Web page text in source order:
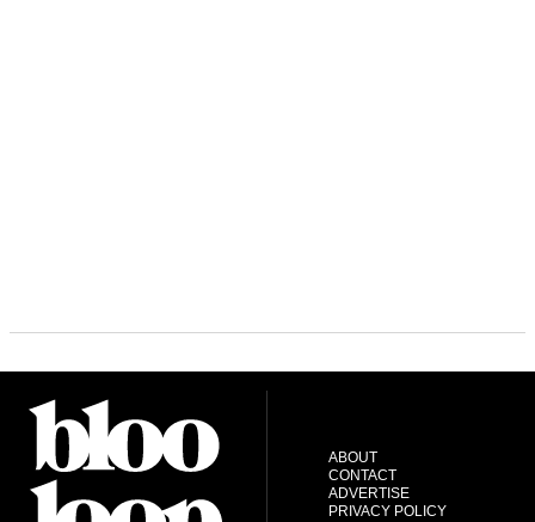
ABOUT
CONTACT
ADVERTISE
PRIVACY POLICY